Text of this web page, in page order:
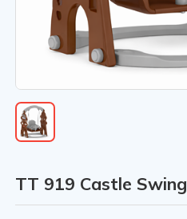
TT 919 Castle Swing